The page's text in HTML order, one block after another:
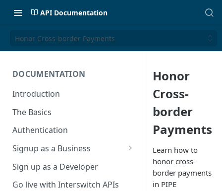
API Documentation
Honor Cross-border Payments
DOCUMENTATION
Introduction
The Basics
Authentication
Signup as a Business
Interswitch Business
KYC Requirements
Sign up as a Developer
Go live with Interswitch APIs
Honor
Cross-
border
Payments
Learn how to
honor cross-
border payments
in PIPE